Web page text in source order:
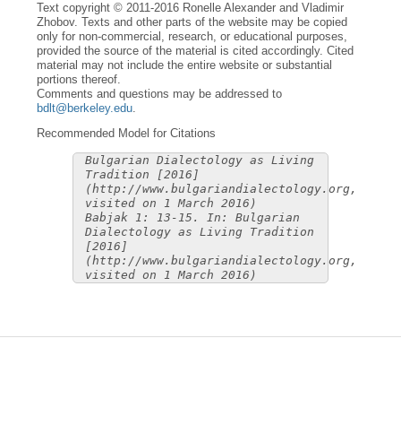
Text copyright © 2011-2016 Ronelle Alexander and Vladimir
Zhobov. Texts and other parts of the website may be copied
only for non-commercial, research, or educational purposes,
provided the source of the material is cited accordingly. Cited
material may not include the entire website or substantial
portions thereof.
Comments and questions may be addressed to
bdlt@berkeley.edu.
Recommended Model for Citations
Bulgarian Dialectology as Living
Tradition [2016]
(http://www.bulgariandialectology.org,
visited on 1 March 2016)
Babjak 1: 13-15. In: Bulgarian
Dialectology as Living Tradition
[2016]
(http://www.bulgariandialectology.org,
visited on 1 March 2016)